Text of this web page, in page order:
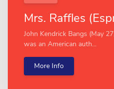
Mrs. Raffles
John Kendrick Bangs (May
was an American auth...
More Info